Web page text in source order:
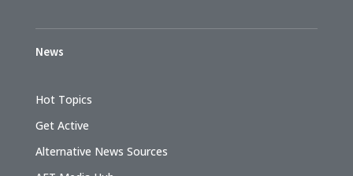
News
Hot Topics
Get Active
Alternative News Sources